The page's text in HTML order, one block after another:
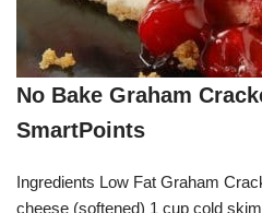
No Bake Graham
SmartPoints
Ingredients Low Fat Graham
cheese (softened) 1 cup cold